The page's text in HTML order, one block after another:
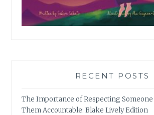
RECENT POSTS
The Importance of Respecting
Them Accountable: Blake Lively Edition